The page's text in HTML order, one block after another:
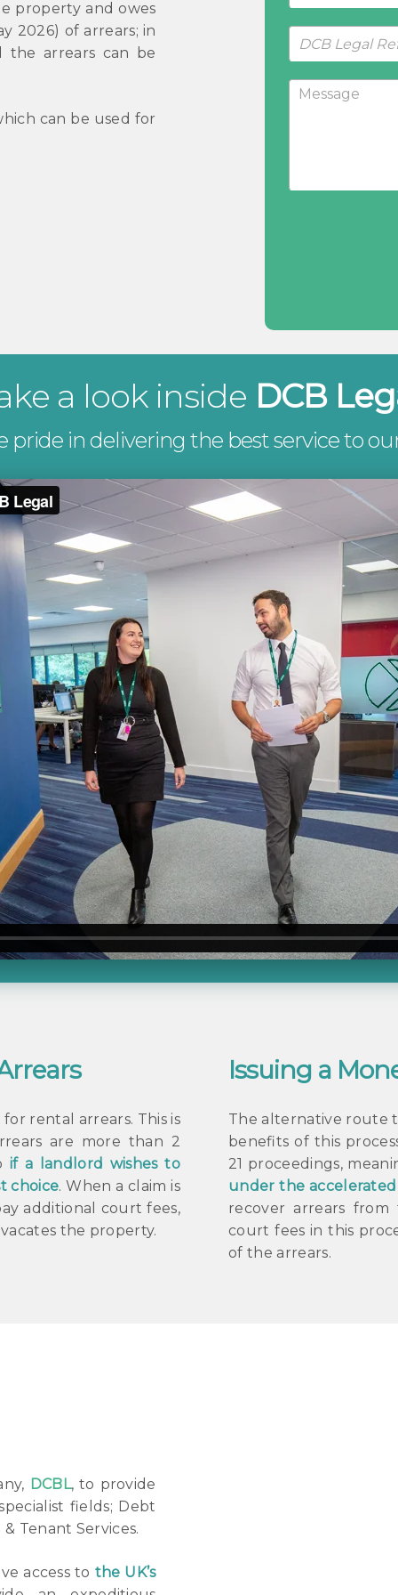
property and owes
2026) of arrears; in
the arrears can be
can be used for
a look inside DCB
pride in delivering the best service to
rental arrears. This is
are more than 2
if a landlord wishes to
choice. When a claim is
additional court fees,
the property.
Issuing a
The alternative route
benefits of this
21 proceedings,
under the
recover arrears
court fees in this
of the arrears.
DCBL, to provide
fields; Debt
Tenant Services.
access to the UK’s